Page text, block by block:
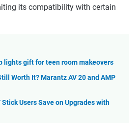
its compatibility with certain
lights gift for teen room makeovers
Worth It? Marantz AV 20 and AMP
Users Save on Upgrades with